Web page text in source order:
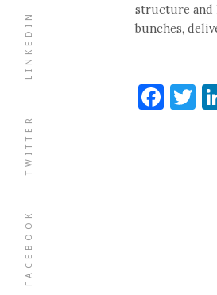
FACEBOOK
TWITTER
LINKEDIN
structure and
bunches,